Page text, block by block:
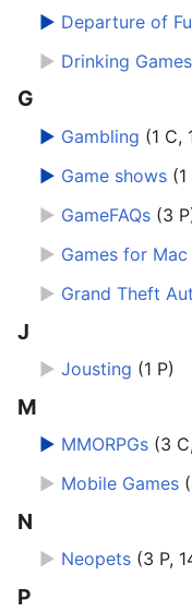
► Departure of
► Drinking Games
G
► Gambling (1 C,
► Game shows
► GameFAQs (3
► Games for Mac
► Grand Theft
J
► Jousting (1 P)
M
► MMORPGs (3
► Mobile Games
N
► Neopets (3 P,
P